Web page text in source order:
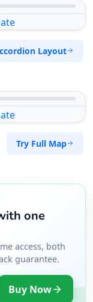
Layout
Try Full Map
one
access, both
guarantee.
Buy Now